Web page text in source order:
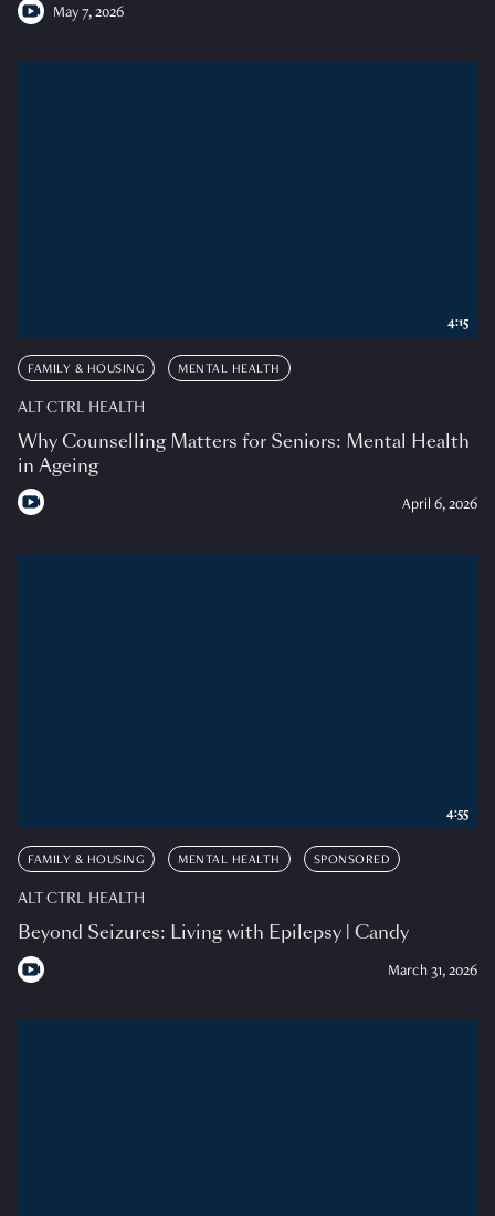
May 7, 2026
FAMILY & HOUSING MENTAL HEALTH
ALT CTRL HEALTH
Why Counselling Matters for Seniors: Mental Health
in Ageing
April 6, 2026
4:15
FAMILY & HOUSING MENTAL HEALTH SPONSORED
ALT CTRL HEALTH
Beyond Seizures: Living with Epilepsy | Candy
March 31, 2026
4:55